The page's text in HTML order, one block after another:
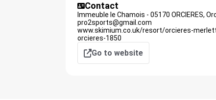
Contact
Immeuble le Chamois - 05170 ORCIERES,
pro2sports@gmail.com
www.skimium.co.uk/resort/orcieres-
orcieres-1850
Go to website